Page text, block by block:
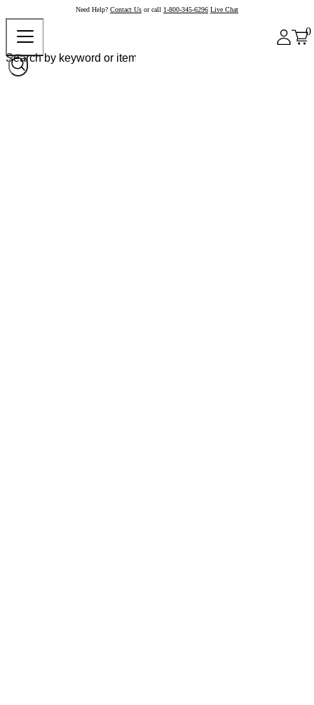
Need Help? Contact Us or call 1-800-345-6296 Live Chat
0